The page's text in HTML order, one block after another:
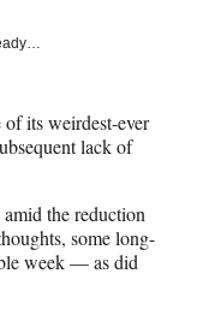
its weirdest-ever
lack of
the reduction
some long-
week — as did